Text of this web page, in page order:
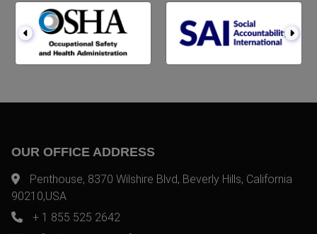
OUR OFFICE ADDRESS
Penthouse, 8370 Wilshire Blvd, Beverly Hills, California
90210,USA
+ 1 855 525 2642